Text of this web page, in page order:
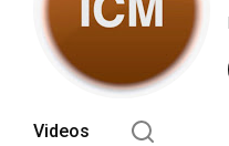
Videos